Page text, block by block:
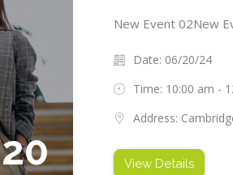
20
New Event 02New
Date: 06/20/24
Time: 10:00 am -
Address:
View Details